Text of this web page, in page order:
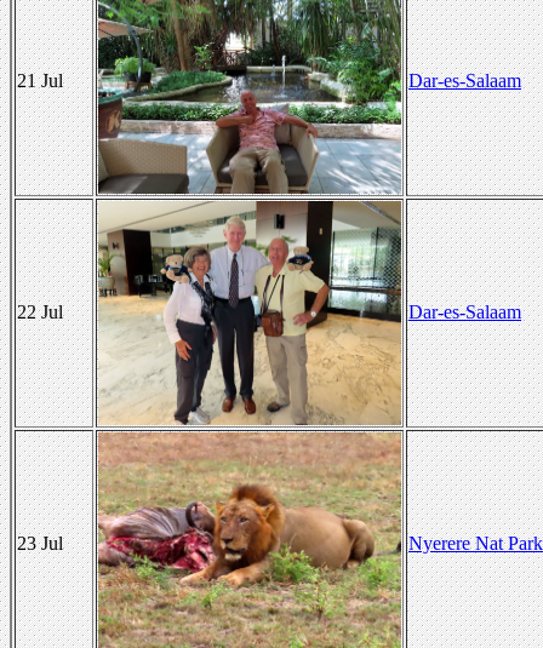
21 Jul Dar-es-Salaam
22 Jul Dar-es-Salaam
23 Jul Nyerere Nat Park